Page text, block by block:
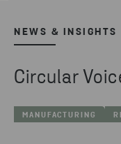
NEWS & INSIGHTS
Circular
MANUFACTURING